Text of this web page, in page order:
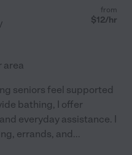
from
$12/hr
area
seniors feel supported
bathing, I offer
everyday assistance. I
errands, and...